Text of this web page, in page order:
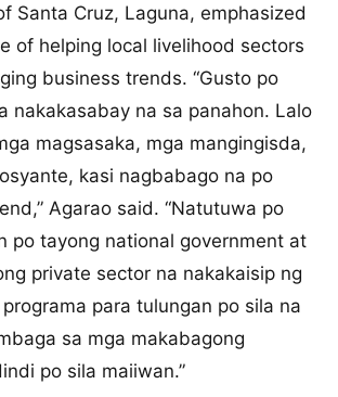
Santa Cruz, Laguna, emphasized
of helping local livelihood sectors
business trends. “Gusto po
nakakasabay na sa panahon. Lalo
magsasaka, mga mangingisda,
kasi nagbabago na po
Agarao said. “Natutuwa po
po tayong national government at
private sector na nakakaisip ng
para tulungan po sila na
sa mga makabagong
po sila maiiwan.”